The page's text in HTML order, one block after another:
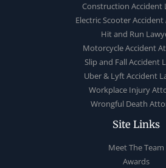
Construction Accident
Electric Scooter
Hit and Run
Motorcycle Accident
Slip and Fall Accident
Uber & Lyft Accident
Workplace Injury
Wrongful Death
Site Links
Meet The Team
Awards